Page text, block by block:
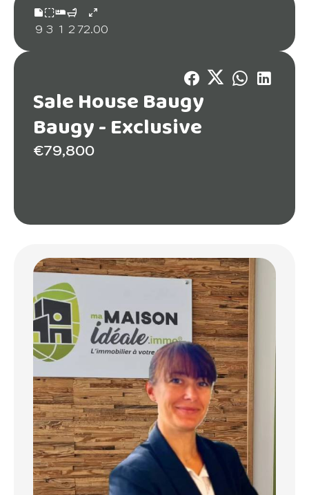
9 3 1 2 72.00
Sale House Baugy
Baugy -Exclusive
€79,800